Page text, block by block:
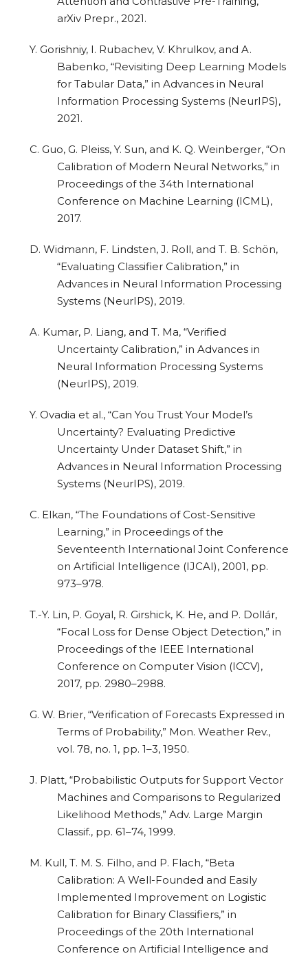
arXiv Prepr., 2021.
Y. Gorishniy, I. Rubachev, V. Khrulkov, and A.
Babenko, “Revisiting Deep Learning Models
for Tabular Data,” in Advances in Neural
Information Processing Systems (NeurIPS),
2021.
C. Guo, G. Pleiss, Y. Sun, and K. Q. Weinberger, “On
Calibration of Modern Neural Networks,” in
Proceedings of the 34th International
Conference on Machine Learning (ICML),
2017.
D. Widmann, F. Lindsten, J. Roll, and T. B. Schön,
“Evaluating Classifier Calibration,” in
Advances in Neural Information Processing
Systems (NeurIPS), 2019.
A. Kumar, P. Liang, and T. Ma, “Verified
Uncertainty Calibration,” in Advances in
Neural Information Processing Systems
(NeurIPS), 2019.
Y. Ovadia et al., “Can You Trust Your Model’s
Uncertainty? Evaluating Predictive
Uncertainty Under Dataset Shift,” in
Advances in Neural Information Processing
Systems (NeurIPS), 2019.
C. Elkan, “The Foundations of Cost-Sensitive
Learning,” in Proceedings of the
Seventeenth International Joint Conference
on Artificial Intelligence (IJCAI), 2001, pp.
973–978.
T.-Y. Lin, P. Goyal, R. Girshick, K. He, and P. Dollár,
“Focal Loss for Dense Object Detection,” in
Proceedings of the IEEE International
Conference on Computer Vision (ICCV),
2017, pp. 2980–2988.
G. W. Brier, “Verification of Forecasts Expressed in
Terms of Probability,” Mon. Weather Rev.,
vol. 78, no. 1, pp. 1–3, 1950.
J. Platt, “Probabilistic Outputs for Support Vector
Machines and Comparisons to Regularized
Likelihood Methods,” Adv. Large Margin
Classif., pp. 61–74, 1999.
M. Kull, T. M. S. Filho, and P. Flach, “Beta
Calibration: A Well-Founded and Easily
Implemented Improvement on Logistic
Calibration for Binary Classifiers,” in
Proceedings of the 20th International
Conference on Artificial Intelligence and